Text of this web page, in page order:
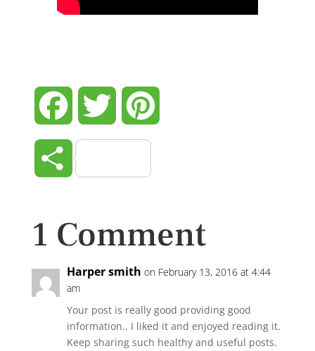
Facebook Twitter
Share
1 Comment
Harper smith on February 13, 2016 at 4:44
am
Your post is really good providing good
information.. I liked it and enjoyed reading it.
Keep sharing such healthy and useful posts.